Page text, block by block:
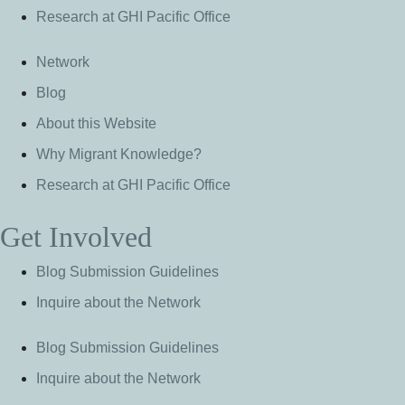
Research at GHI Pacific Office
Network
Blog
About this Website
Why Migrant Knowledge?
Research at GHI Pacific Office
Get Involved
Blog Submission Guidelines
Inquire about the Network
Blog Submission Guidelines
Inquire about the Network